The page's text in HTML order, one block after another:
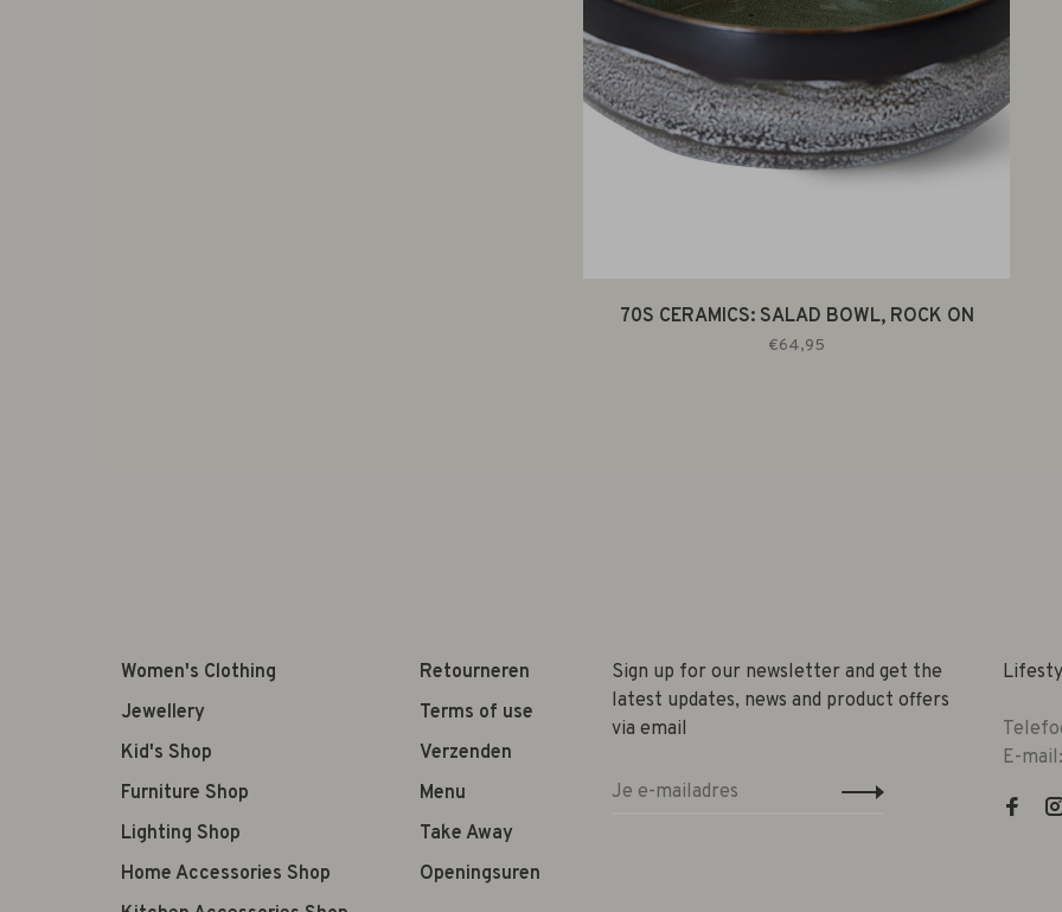
70S CERAMICS: SALAD BOWL, ROCK ON
€64,95
Women's Clothing
Jewellery
Kid's Shop
Furniture Shop
Lighting Shop
Home Accessories Shop
Retourneren
Terms of use
Verzenden
Menu
Take Away
Openingsuren
Sign up for our newsletter and get the
latest updates, news and product offers
via email
E-